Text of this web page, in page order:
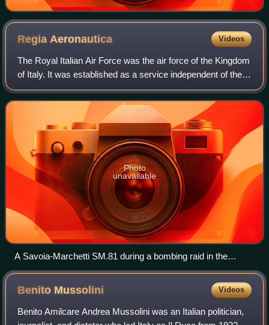
RegiaAeronautica Videos
The Royal Italian Air Force was the air force of the Kingdom
of Italy. It was established as a service independent of the
Royal Italian Army from 1923 until 1946. In 1946, the
monarchy ended and the K
Photo
unavailable
A Savoia-Marchetti SM.81 during a bombing raid in the
Spanish Civil War (1936–39).
Benito Mussolini Videos
Benito Amilcare Andrea Mussolini was an Italian politician,